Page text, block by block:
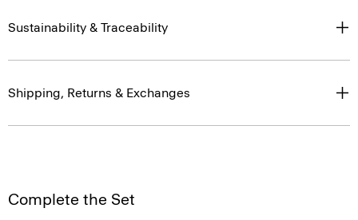
Sustainability & Traceability
Shipping, Returns & Exchanges
Complete the Set